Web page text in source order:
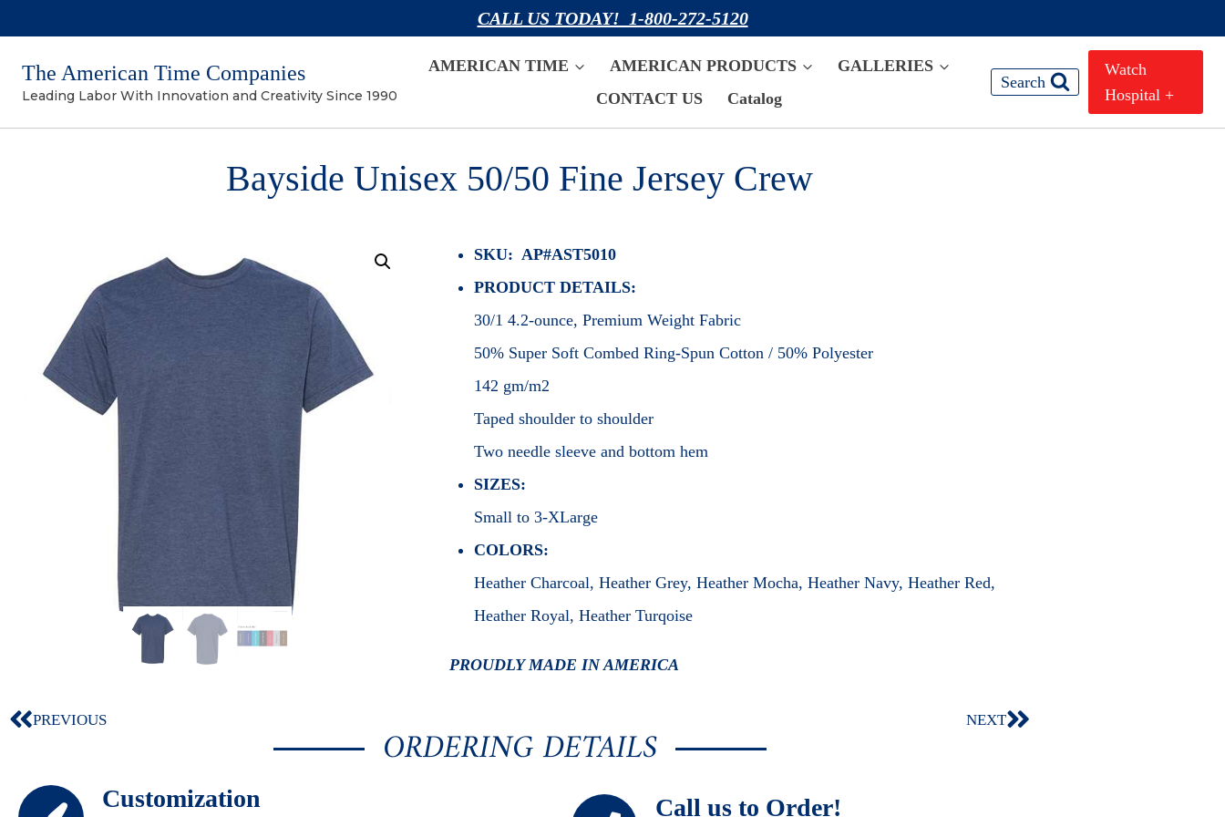
CALL US TODAY! 1-800-272-5120
The American Time Companies
Leading Labor With Innovation and Creativity Since 1990
AMERICAN TIME AMERICAN PRODUCTS
GALLERIES
CONTACT US
Catalog
Search
Watch
Hospital +
Bayside Unisex 50/50 Fine Jersey Crew
SKU: AP#AST5010
PRODUCT DETAILS:
30/1 4.2-ounce, Premium Weight Fabric
50% Super Soft Combed Ring-Spun Cotton / 50% Polyester
142 gm/m2
Taped shoulder to shoulder
Two needle sleeve and bottom hem
SIZES:
Small to 3-XLarge
COLORS:
Heather Charcoal, Heather Grey, Heather Mocha, Heather Navy, Heather Red,
Heather Royal, Heather Turqoise
PROUDLY MADE IN AMERICA
PREVIOUS NEXT
ORDERING DETAILS
Customization Call us to Order!